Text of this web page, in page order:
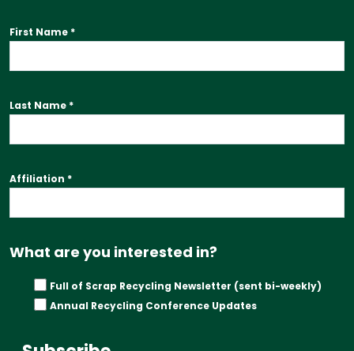
First Name *
Last Name *
Affiliation *
What are you interested in?
Full of Scrap Recycling Newsletter (sent bi-weekly)
Annual Recycling Conference Updates